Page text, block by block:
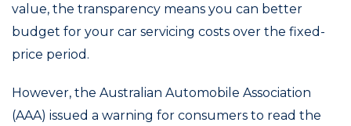
value, the transparency means you can better
budget for your car servicing costs over the fixed-
price period.
However, the Australian Automobile Association
(AAA) issued a warning for consumers to read the